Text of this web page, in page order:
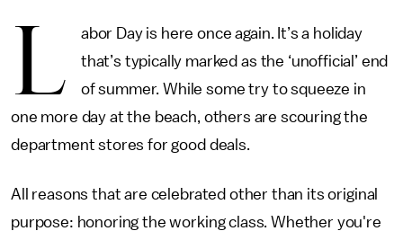
L
abor Day is here once again. It’s a holiday
that’s typically marked as the ‘unofficial’ end
of summer. While some try to squeeze in
one more day at the beach, others are scouring the
department stores for good deals.
All reasons that are celebrated other than its original
purpose: honoring the working class. Whether you're